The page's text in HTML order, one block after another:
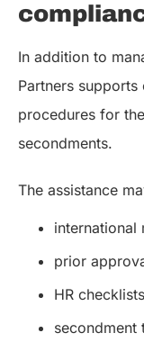
In addition to
Partners
procedures for
secondments.
The assistance
international
prior
HR
secondment